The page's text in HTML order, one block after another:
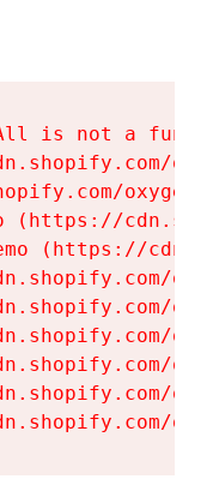
is not a
(https://
(https://